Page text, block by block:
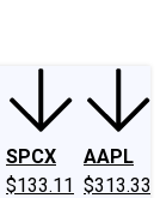
SPCX
$133.11
AAPL
$313.33